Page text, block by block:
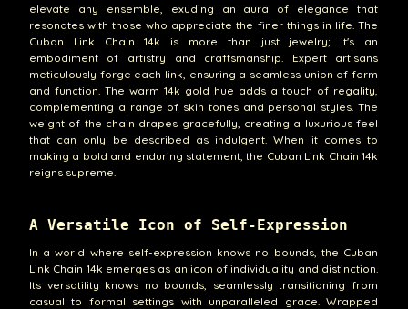
elevate any ensemble, exuding an aura of elegance that
resonates with those who appreciate the finer things in life. The
Cuban Link Chain 14k is more than just jewelry; it's an
embodiment of artistry and craftsmanship. Expert artisans
meticulously forge each link, ensuring a seamless union of form
and function. The warm 14k gold hue adds a touch of regality,
complementing a range of skin tones and personal styles. The
weight of the chain drapes gracefully, creating a luxurious feel
that can only be described as indulgent. When it comes to
making a bold and enduring statement, the Cuban Link Chain 14k
reigns supreme.
A Versatile Icon of Self-Expression
In a world where self-expression knows no bounds, the Cuban
Link Chain 14k emerges as an icon of individuality and distinction.
Its versatility knows no bounds, seamlessly transitioning from
casual to formal settings with unparalleled grace. Wrapped